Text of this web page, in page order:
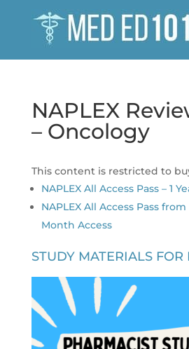
NAPLEX
– Oncology
This content is restricted to
NAPLEX All Access Pass – 1
NAPLEX All Access Pass from
Month Access
STUDY MATERIALS